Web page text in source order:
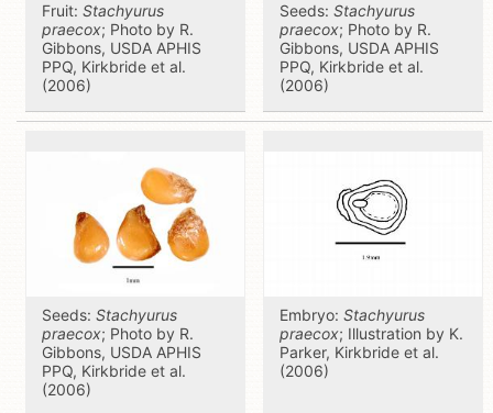
Fruit: Stachyurus
praecox; Photo by R.
Gibbons, USDA APHIS
PPQ, Kirkbride et al.
(2006)
Seeds: Stachyurus
praecox; Photo by R.
Gibbons, USDA APHIS
PPQ, Kirkbride et al.
(2006)
Seeds: Stachyurus
praecox; Photo by R.
Gibbons, USDA APHIS
PPQ, Kirkbride et al.
(2006)
Embryo: Stachyurus
praecox; Illustration by K.
Parker, Kirkbride et al.
(2006)